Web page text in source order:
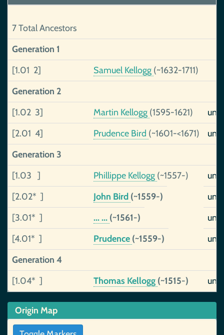
7 Total Ancestors
Generation 1
[1.01 2]
Samuel Kellogg (~1632-1711)
Generation 2
[1.02 3]
Martin Kellogg (1595-1621)
[2.01 4]
Prudence Bird (~1601-<1671)
Generation 3
[1.03 ]
Phillippe Kellogg (~1557-)
[2.02* ]
John Bird (~1559-)
[3.01* ]
... ... (~1561-)
[4.01* ]
Prudence (~1559-)
Generation 4
[1.04* ]
Thomas Kellogg (~1515-)
Origin Map